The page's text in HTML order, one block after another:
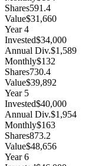
Shares591.4
Value$31,660
Year4
Invested$34,000
Annual Div.$1,589
Monthly$132
Shares730.4
Value$39,892
Year 5
Invested$40,000
Annual Div.$1,954
Monthly$163
Shares873.2
Value$48,656
Year6